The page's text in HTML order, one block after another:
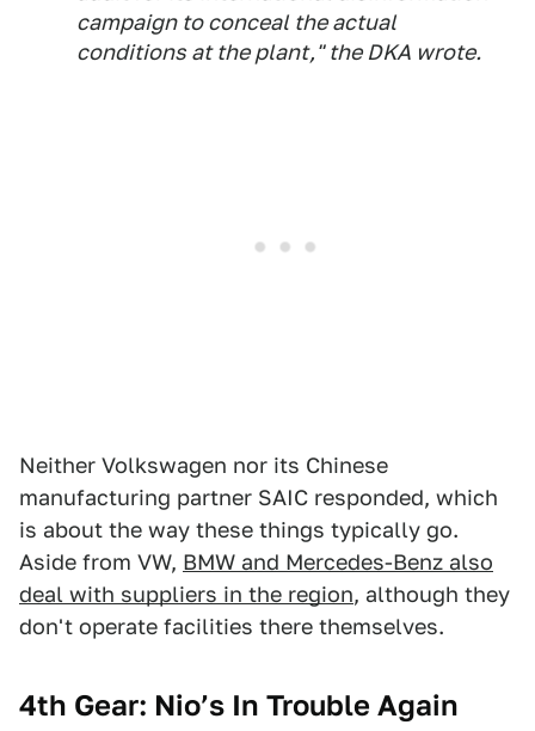
campaign to conceal the actual
conditions at the plant," the DKA wrote.
Neither Volkswagen nor its Chinese
manufacturing partner SAIC responded, which
is about the way these things typically go.
Aside from VW, BMW and Mercedes-Benz also
deal with suppliers in the region, although they
don't operate facilities there themselves.
4th Gear: Nio’s In Trouble Again